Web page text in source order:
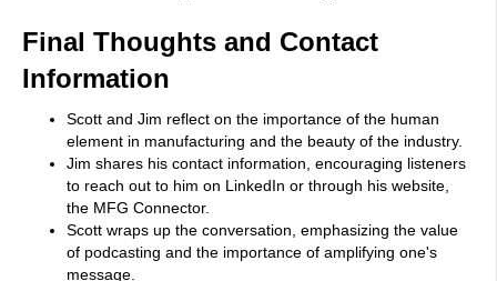
Final Thoughts and Contact
Information
Scott and Jim reflect on the importance of the human
element in manufacturing and the beauty of the industry.
Jim shares his contact information, encouraging listeners
to reach out to him on LinkedIn or through his website,
the MFG Connector.
Scott wraps up the conversation, emphasizing the value
of podcasting and the importance of amplifying one's
message.